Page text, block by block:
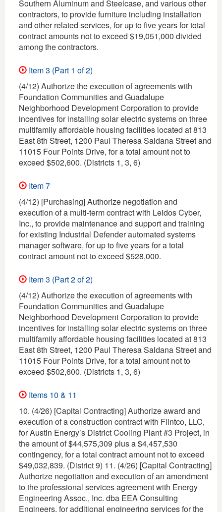
Southern Aluminum and Steelcase, and various other
contractors, to provide furniture including installation
and other related services, for up to five years for total
contract amounts not to exceed $19,051,000 divided
among the contractors.
Item 3 (Part 1 of 2)
(4/12) Authorize the execution of agreements with
Foundation Communities and Guadalupe
Neighborhood Development Corporation to provide
incentives for installing solar electric systems on three
multifamily affordable housing facilities located at 813
East 8th Street, 1200 Paul Theresa Saldana Street and
11015 Four Points Drive, for a total amount not to
exceed $502,600. (Districts 1, 3, 6)
Item 7
(4/12) [Purchasing] Authorize negotiation and
execution of a multi-term contract with Leidos Cyber,
Inc., to provide maintenance and support and training
for existing Industrial Defender automated systems
manager software, for up to five years for a total
contract amount not to exceed $528,000.
Item 3 (Part 2 of 2)
(4/12) Authorize the execution of agreements with
Foundation Communities and Guadalupe
Neighborhood Development Corporation to provide
incentives for installing solar electric systems on three
multifamily affordable housing facilities located at 813
East 8th Street, 1200 Paul Theresa Saldana Street and
11015 Four Points Drive, for a total amount not to
exceed $502,600. (Districts 1, 3, 6)
Items 10 & 11
10. (4/26) [Capital Contracting] Authorize award and
execution of a construction contract with Flintco, LLC,
for Austin Energy’s District Cooling Plant #3 Project, in
the amount of $44,575,309 plus a $4,457,530
contingency, for a total contract amount not to exceed
$49,032,839. (District 9) 11. (4/26) [Capital Contracting]
Authorize negotiation and execution of an amendment
to the professional services agreement with Energy
Engineering Assoc., Inc. dba EEA Consulting
Engineers, for additional engineering services for the